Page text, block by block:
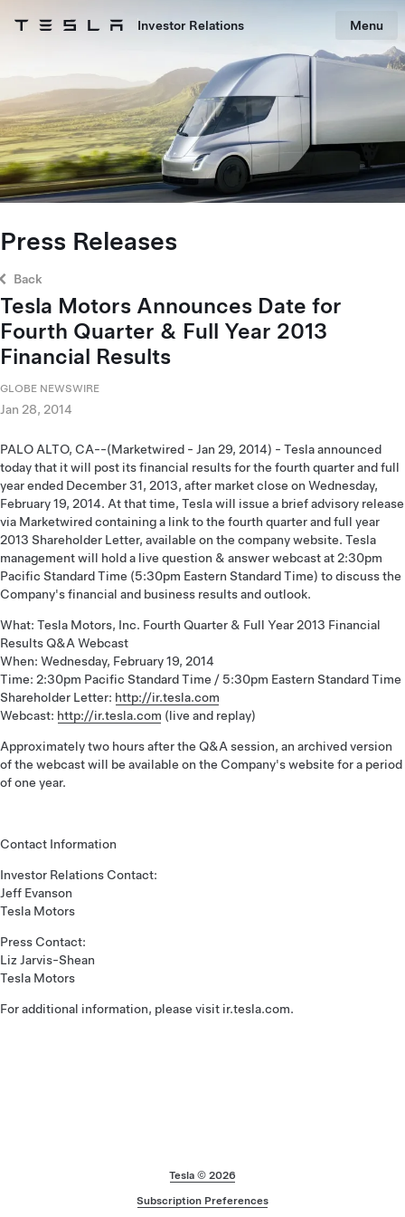
Tesla homepage
Investor Relations Menu
Press Releases
Back
Tesla Motors Announces Date for
Fourth Quarter & Full Year 2013
Financial Results
GLOBE NEWSWIRE
Jan 28, 2014
PALO ALTO, CA--(Marketwired - Jan 29, 2014) - Tesla announced
today that it will post its financial results for the fourth quarter and full
year ended December 31, 2013, after market close on Wednesday,
February 19, 2014. At that time, Tesla will issue a brief advisory release
via Marketwired containing a link to the fourth quarter and full year
2013 Shareholder Letter, available on the company website. Tesla
management will hold a live question & answer webcast at 2:30pm
Pacific Standard Time (5:30pm Eastern Standard Time) to discuss the
Company's financial and business results and outlook.
What: Tesla Motors, Inc. Fourth Quarter & Full Year 2013 Financial
Results Q&A Webcast
When: Wednesday, February 19, 2014
Time: 2:30pm Pacific Standard Time / 5:30pm Eastern Standard Time
Shareholder Letter: http://ir.tesla.com
Webcast: http://ir.tesla.com (live and replay)
Approximately two hours after the Q&A session, an archived version
of the webcast will be available on the Company's website for a period
of one year.
Contact Information
Investor Relations Contact:
Jeff Evanson
Tesla Motors
Press Contact:
Liz Jarvis-Shean
Tesla Motors
For additional information, please visit ir.tesla.com.
Footer
Tesla © 2026
Subscription Preferences